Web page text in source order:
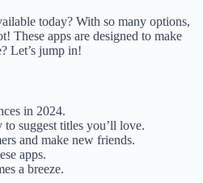
today? With so many options,
These apps are designed to make
Let’s jump in!
in 2024.
suggest titles you’ll love.
and make new friends.
apps.
a breeze.